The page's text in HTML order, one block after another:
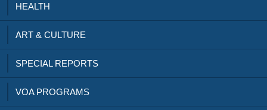
HEALTH
ART & CULTURE
SPECIAL REPORTS
VOA PROGRAMS